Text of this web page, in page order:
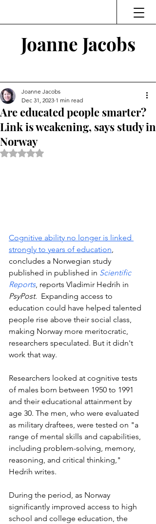
Joanne Jacobs
Are educated people smarter?
Link is weakening, says study in
Norway
Joanne Jacobs
Dec 31, 2023 1 min read
Rated NaN out of 5 stars.
Cognitive ability no longer is linked
strongly to years of education,
concludes a Norwegian study
published in published in Scientific
Reports, reports Vladimir Hedrih in
PsyPost. Expanding access to
education could have helped talented
people rise above their social class,
making Norway more meritocratic,
researchers speculated. But it didn't
work that way.
Researchers looked at cognitive tests
of males born between 1950 to 1991
and their educational attainment by
age 30. The men, who were evaluated
as military draftees, were tested on "a
range of mental skills and capabilities,
including problem-solving, memory,
reasoning, and critical thinking,"
Hedrih writes.
During the period, as Norway
significantly improved access to high
school and college education, the